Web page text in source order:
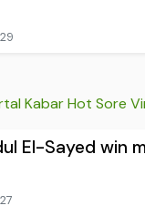
29
Kabar Hot Sore
El-Sayed win
27